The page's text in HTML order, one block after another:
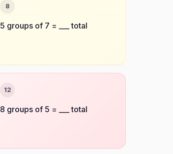
8
5 groups of 7 = ___ total
12
8 groups of 5 = ___ total